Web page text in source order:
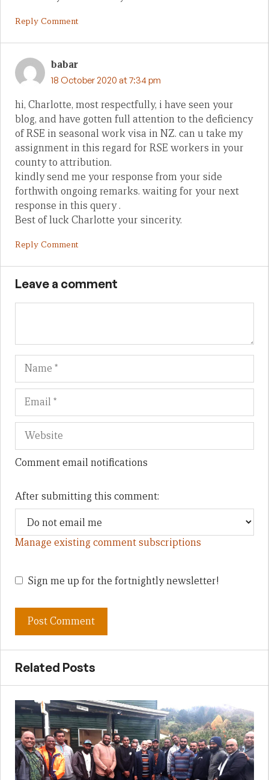
Reply Comment
babar
18 October 2020 at 7:34 pm
hi, Charlotte, most respectfully, i have seen your
blog, and have gotten full attention to the deficiency
of RSE in seasonal work visa in NZ. can u take my
assignment in this regard for RSE workers in your
county to attribution.
kindly send me your response from your side
forthwith ongoing remarks. waiting for your next
response in this query .
Best of luck Charlotte your sincerity.
Reply Comment
Leave a comment
Name
Comment email notifications
After submitting this comment:
Manage existing comment subscriptions
Sign me up for the fortnightly newsletter!
Related Posts